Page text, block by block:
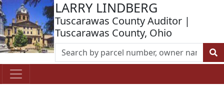
LARRY LINDBERG
Tuscarawas County Auditor |
Tuscarawas County, Ohio